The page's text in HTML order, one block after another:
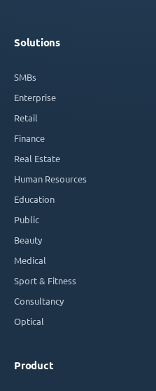
Solutions
SMBs
Enterprise
Retail
Finance
Real Estate
Human Resources
Education
Public
Beauty
Medical
Sport & Fitness
Consultancy
Optical
Product